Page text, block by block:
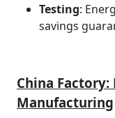
Testing:
savings
China
Manufacturing